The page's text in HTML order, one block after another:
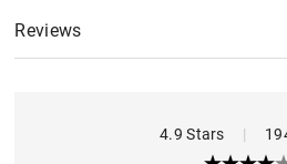
Reviews
4.9 Stars |